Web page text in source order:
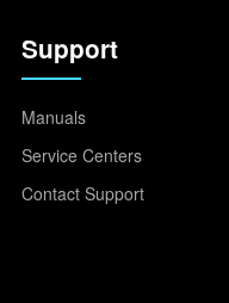
Support
Manuals
Service Centers
Contact Support